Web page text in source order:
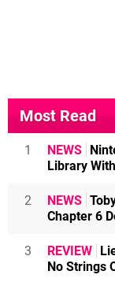
Most Read
1 NEWS
Library
2 NEWS
Chapter 6
3 REVIEW
No Strings